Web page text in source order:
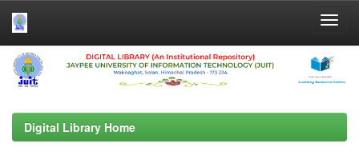
Skip
navigation
Digital Library Home